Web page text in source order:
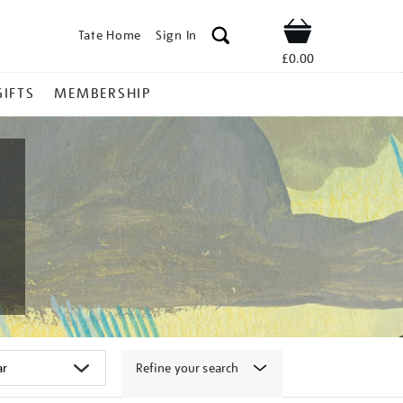
Tate Home Sign In Shop
£0.00
MEMBERSHIP
Refine your search